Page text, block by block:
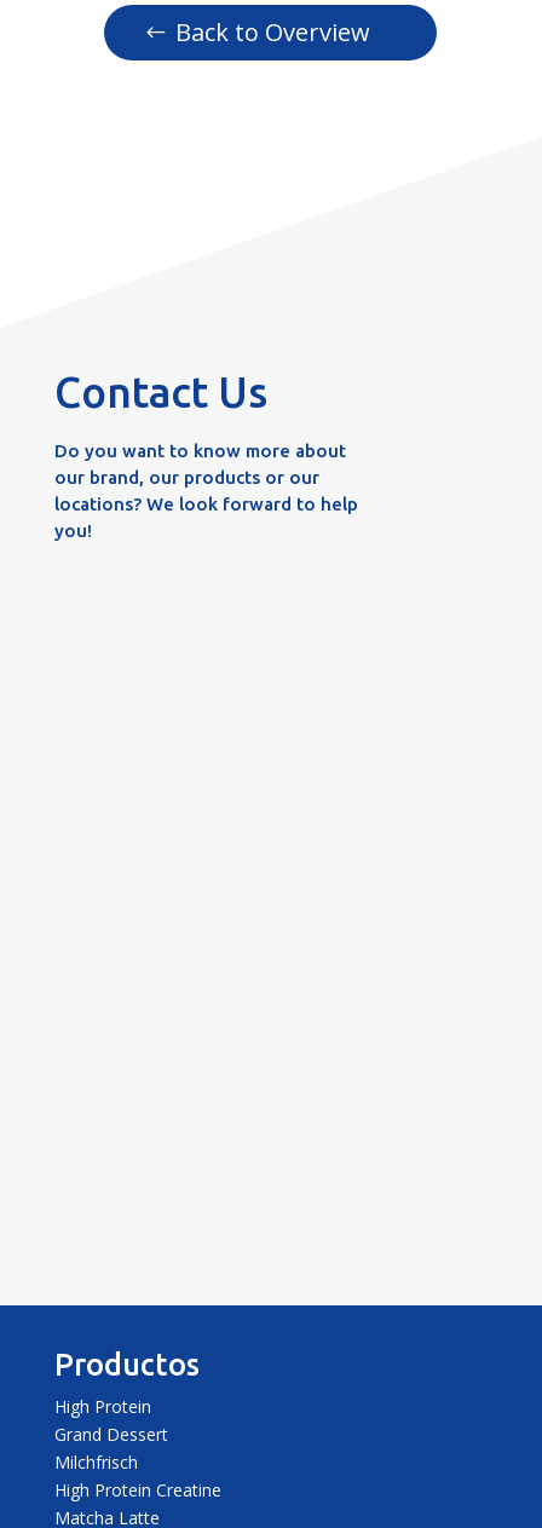
Back to Overview
Contact Us
Do you want to know more about
our brand, our products or our
locations? We look forward to help
you!
Productos
High Protein
Grand Dessert
Milchfrisch
High Protein Creatine
Matcha Latte